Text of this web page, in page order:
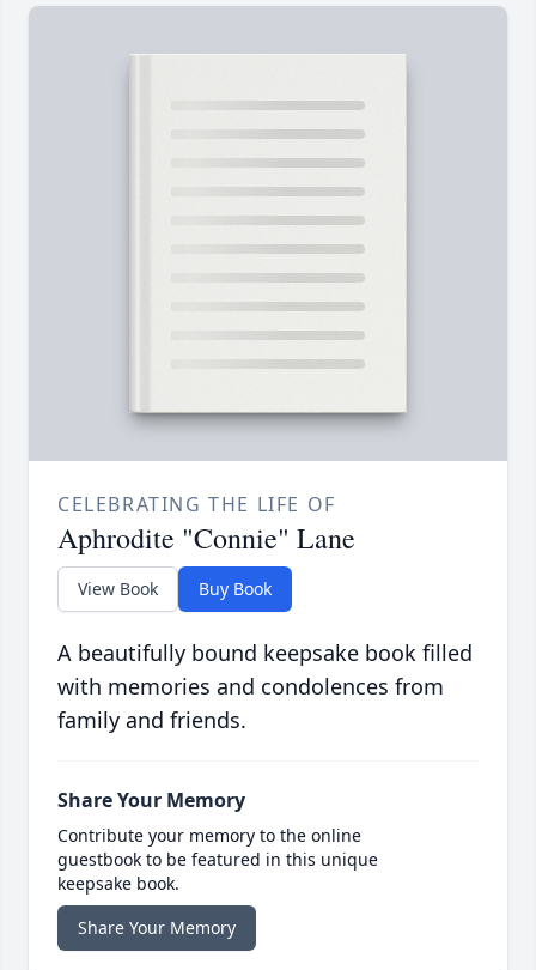
CELEBRATING THE LIFE OF
Aphrodite "Connie" Lane
View Book Buy Book
A beautifully bound keepsake book filled
with memories and condolences from
family and friends.
Share Your Memory
Contribute your memory to the online
guestbook to be featured in this unique
keepsake book.
Share Your Memory